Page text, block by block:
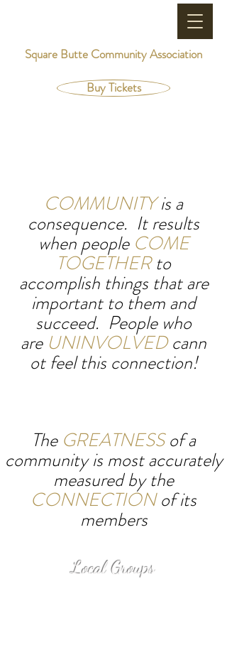
Buy Tickets
Square Butte Community Association
COMMUNITYis a
consequence. It results
when people COME
TOGETHERto
accomplish things that are
important to them and
succeed. People who
areUNINVOLVEDcann
ot feel this connection!
The GREATNESSof a
communityis most accurately
measured by the
CONNECTIONof its
members
Local Groups